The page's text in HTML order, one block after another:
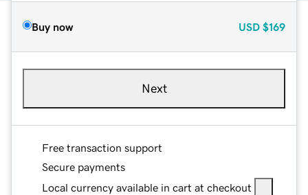
Buy now USD $169
Next
Free transaction support
Secure payments
Local currency available in cart at checkout